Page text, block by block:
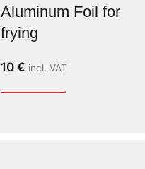
Aluminum Foil for
frying
10 € incl. VAT